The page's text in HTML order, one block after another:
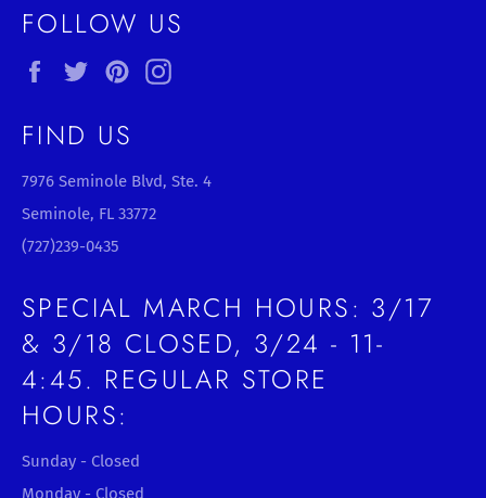
FOLLOW US
FacebookTwitterPinterest
FIND US
7976 Seminole Blvd, Ste. 4
Seminole, FL 33772
(727)239-0435
SPECIAL MARCH HOURS: 3/17
& 3/18 CLOSED, 3/24 - 11-
4:45. REGULAR STORE
HOURS:
Sunday - Closed
Monday - Closed